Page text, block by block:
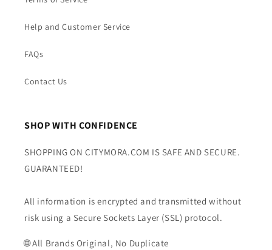
Help and Customer Service
FAQs
Contact Us
SHOP WITH CONFIDENCE
SHOPPING ON CITYMORA.COM IS SAFE AND SECURE.
GUARANTEED!
All information is encrypted and transmitted without
risk using a Secure Sockets Layer (SSL) protocol.
🌐 All Brands Original, No Duplicate